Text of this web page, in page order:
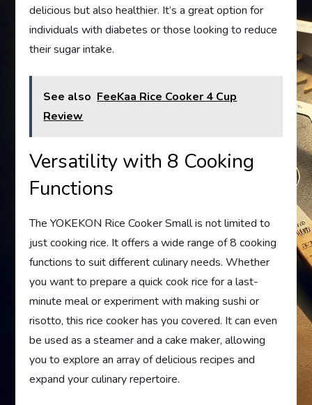
delicious but also healthier. It’s a great option for
individuals with diabetes or those looking to reduce
their sugar intake.
See also FeeKaa Rice Cooker 4 Cup
Review
Versatility with 8 Cooking
Functions
The YOKEKON Rice Cooker Small is not limited to
just cooking rice. It offers a wide range of 8 cooking
functions to suit different culinary needs. Whether
you want to prepare a quick cook rice for a last-
minute meal or experiment with making sushi or
risotto, this rice cooker has you covered. It can even
be used as a steamer and a cake maker, allowing
you to explore an array of delicious recipes and
expand your culinary repertoire.